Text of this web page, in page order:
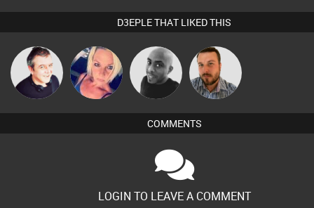
D3EPLE THAT LIKED THIS
Lornie ABST3R Mikey DJ Jon Manley
COMMENTS
LOGIN TO LEAVE A COMMENT